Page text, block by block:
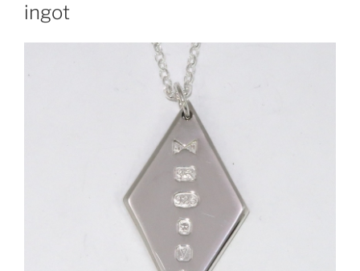
ingot